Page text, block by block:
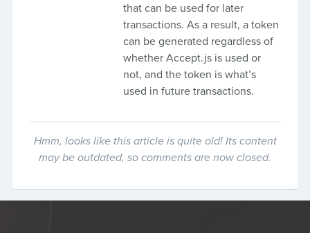
that can be used for later
transactions. As a result, a token
can be generated regardless of
whether Accept.js is used or
not, and the token is what’s
used in future transactions.
Hmm, looks like this article is quite old! Its content
may be outdated, so comments are now closed.